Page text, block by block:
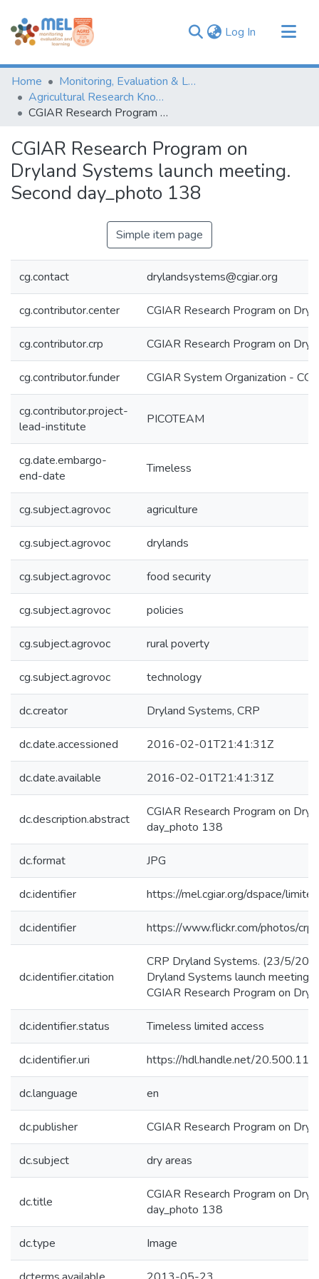
Log In (current)
Communities & Collections
Browse
Statistics
Home
Monitoring, Evaluation & Learning Repository
Agricultural Research Knowledge
CGIAR Research Program on Dryland Systems launch meeting. Second day_photo 138
CGIAR Research Program on
Dryland Systems launch meeting.
Second day_photo 138
Simple item page
cg.contact drylandsystems@cgiar.org
cg.contributor.center CGIAR Research Program on
cg.contributor.crp CGIAR Research Program on
cg.contributor.funder CGIAR System Organization -
cg.contributor.project-
lead-institute
PICOTEAM
cg.date.embargo-
end-date
Timeless
cg.subject.agrovoc agriculture
cg.subject.agrovoc drylands
cg.subject.agrovoc food security
cg.subject.agrovoc policies
cg.subject.agrovoc rural poverty
cg.subject.agrovoc technology
dc.creator Dryland Systems, CRP
dc.date.accessioned 2016-02-01T21:41:31Z
dc.date.available 2016-02-01T21:41:31Z
dc.description.abstract
CGIAR Research Program on
day_photo 138
dc.format JPG
dc.identifier https://mel.cgiar.org/dspace/limited
dc.identifier https://www.flickr.com/photos/
dc.identifier.citation
CRP Dryland Systems. (23/5/
Dryland Systems launch meeting.
CGIAR Research Program on
dc.identifier.status Timeless limited access
dc.identifier.uri https://hdl.handle.net/
dc.language en
dc.publisher CGIAR Research Program on
dc.subject dry areas
dc.title
CGIAR Research Program on
day_photo 138
dc.type Image